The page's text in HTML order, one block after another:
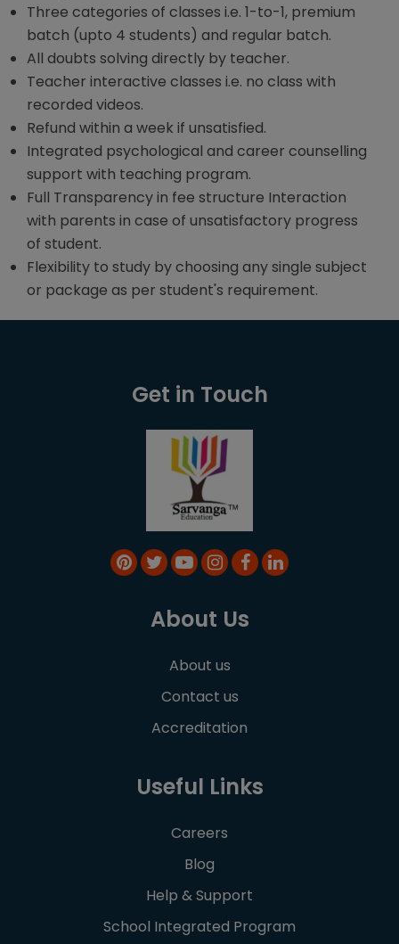
Three categories of classes i.e. 1-to-1, premium
batch (upto 4 students) and regular batch.
All doubts solving directly by teacher.
Teacher interactive classes i.e. no class with
recorded videos.
Refund within a week if unsatisfied.
Integrated psychological and career counselling
support with teaching program.
Full Transparency in fee structure Interaction
with parents in case of unsatisfactory progress
of student.
Flexibility to study by choosing any single subject
or package as per student's requirement.
Get in Touch
About Us
About us
Contact us
Accreditation
Useful Links
Careers
Blog
Help & Support
School Integrated Program